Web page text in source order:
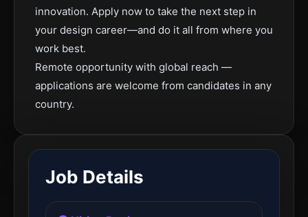
innovation. Apply now to take the next step in
your design career—and do it all from where you
work best.
Remote opportunity with global reach —
applications are welcome from candidates in any
country.
Job Details